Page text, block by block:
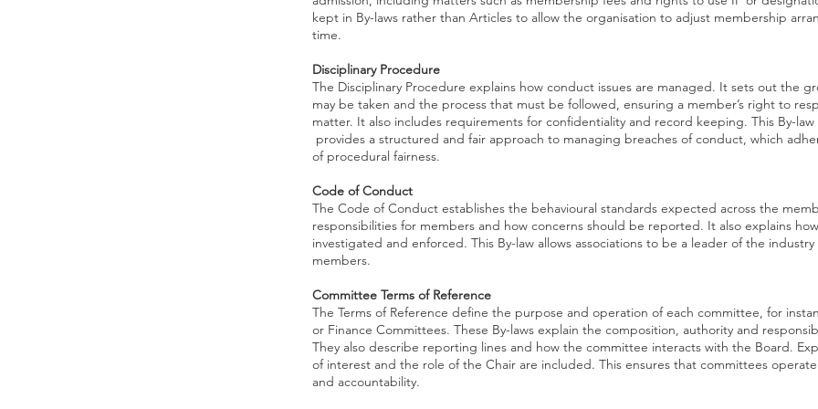
kept in By-laws rather than Articles to allow the organisation to adjust membership
time.
Disciplinary Procedure
The Disciplinary Procedure explains how conduct issues are managed. It sets out the
may be taken and the process that must be followed, ensuring a member’s right to
matter. It also includes requirements for confidentiality and record keeping. This By-
provides a structured and fair approach to managing breaches of conduct, which
of procedural fairness.
Code of Conduct
The Code of Conduct establishes the behavioural standards expected across the
responsibilities for members and how concerns should be reported. It also explains
investigated and enforced. This By-law allows associations to be a leader of the
members.
Committee Terms of Reference
The Terms of Reference define the purpose and operation of each committee, for
or Finance Committees. These By-laws explain the composition, authority and
They also describe reporting lines and how the committee interacts with the Board.
of interest and the role of the Chair are included. This ensures that committees
and accountability.